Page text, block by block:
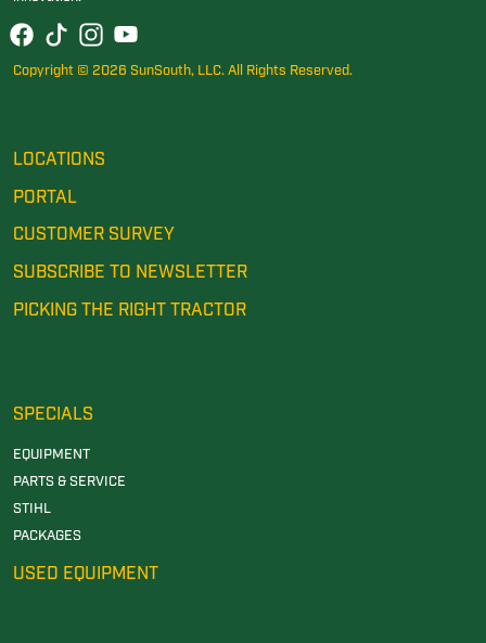
Copyright © 2026 SunSouth, LLC. All Rights Reserved.
LOCATIONS
PORTAL
CUSTOMER SURVEY
SUBSCRIBE TO NEWSLETTER
PICKING THE RIGHT TRACTOR
SPECIALS
EQUIPMENT
PARTS & SERVICE
STIHL
PACKAGES
USED EQUIPMENT